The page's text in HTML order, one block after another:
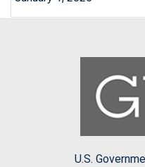
U.S.